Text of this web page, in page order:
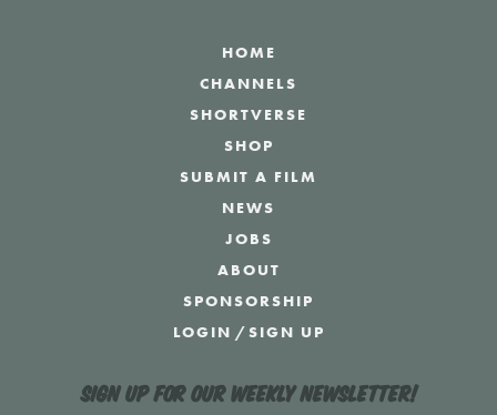
HOME
CHANNELS
SHORTVERSE
SHOP
SUBMIT A FILM
NEWS
JOBS
ABOUT
SPONSORSHIP
LOGIN /SIGN UP
Sign up for our weekly newsletter!